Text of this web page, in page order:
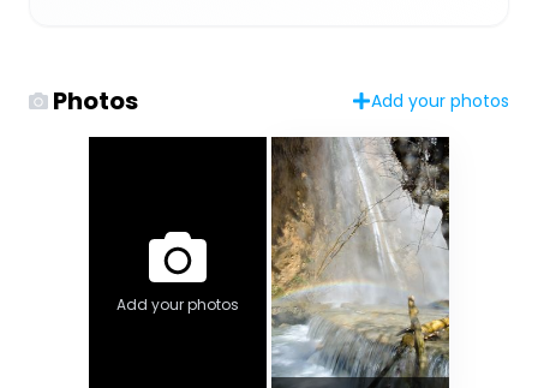
Photos Add your photos
Add your photos